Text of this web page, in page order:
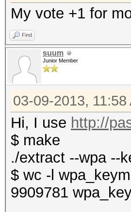
My vote +1 for
Find
suum
Junior Member
03-09-2013, 11:58
Hi, I use http://
$ make
./extract --wpa --
$ wc -l
9909781